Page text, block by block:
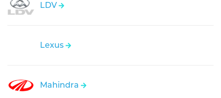
LDV
Lexus
Mahindra